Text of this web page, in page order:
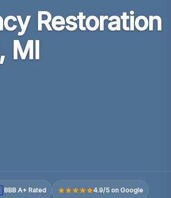
Restoration
MI
BBB A+ Rated 4.9/5 on Google